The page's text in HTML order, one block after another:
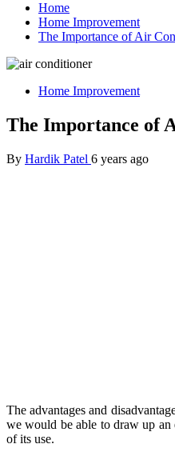
Home
Home Improvement
The Importance of Air
Home Improvement
The Importance of
By Hardik Patel 6 years ago
The advantages and
we would be able to draw up an
of its use.